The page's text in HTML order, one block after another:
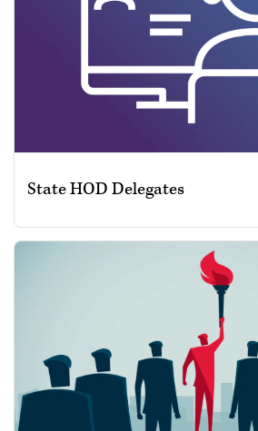
State HOD Delegates